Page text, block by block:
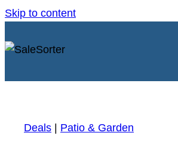
Skip to content
Deals Patio & Garden